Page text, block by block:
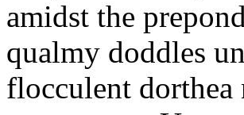
amidst the
qualmy doddles
flocculent